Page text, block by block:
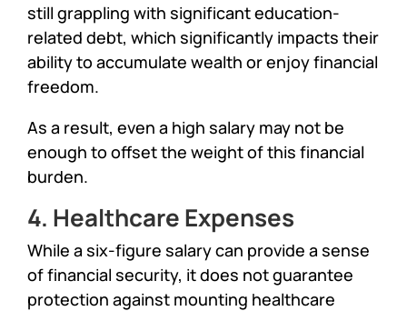
still grappling with significant education-
related debt, which significantly impacts their
ability to accumulate wealth or enjoy financial
freedom.
As a result, even a high salary may not be
enough to offset the weight of this financial
burden.
4. Healthcare Expenses
While a six-figure salary can provide a sense
of financial security, it does not guarantee
protection against mounting healthcare